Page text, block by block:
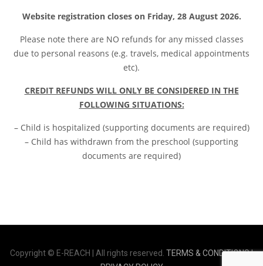
Website registration closes on Friday, 28 August 2026.
Please note there are NO refunds for any missed classes
due to personal reasons (e.g. travels, medical appointments
etc).
CREDIT REFUNDS WILL ONLY BE CONSIDERED IN THE
FOLLOWING SITUATIONS:
– Child is hospitalized (supporting documents are required)
– Child has withdrawn from the preschool (supporting
documents are required)
Copyright © E-REACH | All rights reserved. TERMS & CONDITIONS |